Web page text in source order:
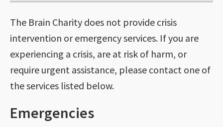
The Brain Charity does not provide crisis
intervention or emergency services. If you are
experiencing a crisis, are at risk of harm, or
require urgent assistance, please contact one of
the services listed below.
Emergencies